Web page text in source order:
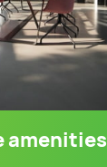
amenities